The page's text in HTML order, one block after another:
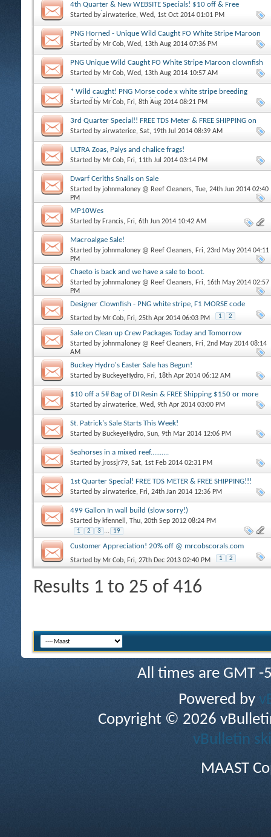
4th Quarter & New WEBSITE Specials! $10 off & Free
SHIPPING!
Started byairwaterice, Wed, 1st Oct 2014 01:01 PM
PNG Horned - Unique Wild Caught FO White Stripe Maroon
clownfish MALE
Started by Mr Cob, Wed, 13th Aug 2014 07:36 PM
PNG Unique Wild Caught FO White Stripe Maroon clownfish
FEMALE WYSIWYG
Started by Mr Cob, Wed, 13th Aug 2014 10:57 AM
* Wild caught! PNG Morse code x white stripe breeding
clownfish pair WYSIWYG! *
Started by Mr Cob, Fri, 8th Aug 2014 08:21 PM
3rd Quarter Special!! FREE TDS Meter & FREE SHIPPING on
$175 or more
Started byairwaterice, Sat, 19th Jul 2014 08:39 AM
ULTRA Zoas, Palys and chalice frags!
Started by Mr Cob, Fri, 11th Jul 2014 03:14 PM
Dwarf Ceriths Snails on Sale
Started by johnmaloney @ Reef Cleaners, Tue, 24th Jun 2014 02:40
PM
MP10Wes
Started by Francis, Fri, 6th Jun 2014 10:42 AM
Macroalgae Sale!
Started by johnmaloney @ Reef Cleaners, Fri, 23rd May 2014 04:11
PM
Chaeto is back and we have a sale to boot.
Started by johnmaloney @ Reef Cleaners, Fri, 16th May 2014 02:57
PM
Designer Clownfish - PNG white stripe, F1 MORSE code
maroons, Frostbite + more
Started by Mr Cob, Fri, 25th Apr 2014 06:03 PM 1 2
Sale on Clean up Crew Packages Today and Tomorrow
Started by johnmaloney @ Reef Cleaners, Fri, 2nd May 2014 08:14
AM
Buckey Hydro's Easter Sale has Begun!
Started by BuckeyeHydro, Fri, 18th Apr 2014 06:12 AM
$10 off a 5# Bag of DI Resin & FREE Shipping $150 or more
Started byairwaterice, Wed, 9th Apr 2014 03:00 PM
St. Patrick's Sale Starts This Week!
Started by BuckeyeHydro, Sun, 9th Mar 2014 12:06 PM
Seahorses in a mixed reef..........
Started by jrossjr79, Sat, 1st Feb 2014 02:31 PM
1st Quarter Special! FREE TDS METER & FREE SHIPPING!!!
Started byairwaterice, Fri, 24th Jan 2014 12:36 PM
499 Gallon In wall build (slow sorry!)
Started by kfennell , Thu, 20th Sep 2012 08:24 PM
1 2 3 ... 19
Customer Appreciation! 20% off @ mrcobscorals.com
Started by Mr Cob, Fri, 27th Dec 2013 02:40 PM 1 2
Results 1 to 25 of 416
All times are GMT
Powered by
Copyright © 2026
vBulletin
MAAST